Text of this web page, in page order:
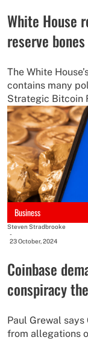
White House
reserve bones
The White
contains many
Strategic Bitcoin
Business
Steven Stradbrooke
-
23 October, 2024
Coinbase
conspiracy
Paul Grewal
from allegations